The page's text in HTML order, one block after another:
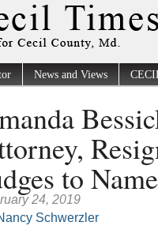
News and Views
to
24, 2019
Schwerzler